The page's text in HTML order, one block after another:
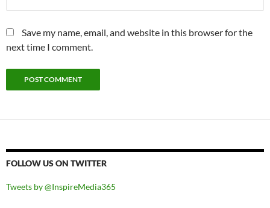
Save my name, email, and website in this browser for the
next time I comment.
FOLLOW US ON TWITTER
Tweets by @InspireMedia365